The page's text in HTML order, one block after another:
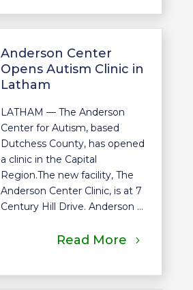
Anderson Center
Opens Autism Clinic in
Latham
LATHAM — The Anderson
Center for Autism, based
Dutchess County, has opened
a clinic in the Capital
Region.The new facility, The
Anderson Center Clinic, is at 7
Century Hill Drive. Anderson ...
Read More